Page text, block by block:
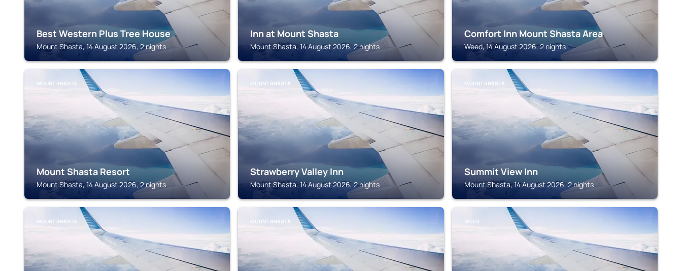
Best Western Plus Tree House
Mount Shasta, 14 August 2026, 2 nights
Inn at Mount Shasta
Mount Shasta, 14 August 2026, 2 nights
Comfort Inn Mount Shasta Area
Weed, 14 August 2026, 2 nights
MOUNT SHASTA
Mount Shasta Resort
Mount Shasta, 14 August 2026, 2 nights
MOUNT SHASTA
Strawberry Valley Inn
Mount Shasta, 14 August 2026, 2 nights
MOUNT SHASTA
Summit View Inn
Mount Shasta, 14 August 2026, 2 nights
MOUNT SHASTA MOUNT SHASTA WEED